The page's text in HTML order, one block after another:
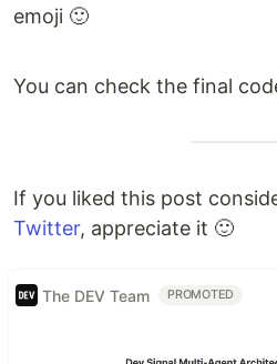
emoji 🙂
You can check the final
If you liked this post
Twitter, appreciate it 🙂
The DEV Team PROMOTED